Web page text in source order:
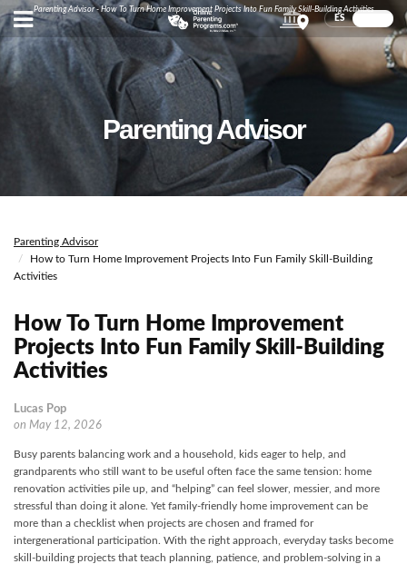
Parenting Advisor - How To Turn Home Improvement Projects Into Fun Family Skill-Building Activities
ES
Parenting Advisor
Parenting Advisor
How to Turn Home Improvement Projects Into Fun Family Skill-Building
Activities
How To Turn Home Improvement
Projects Into Fun Family Skill-Building
Activities
Lucas Pop
on May 12, 2026
Busy parents balancing work and a household, kids eager to help, and
grandparents who still want to be useful often face the same tension: home
renovation activities pile up, and “helping” can feel slower, messier, and more
stressful than doing it alone. Yet family-friendly home improvement can be
more than a checklist when projects are chosen and framed for
intergenerational participation. With the right approach, everyday tasks become
skill-building projects that teach planning, patience, and problem-solving in a